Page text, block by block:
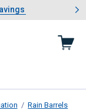
Garden Savings
1 of 4: Summer
Rain Barrels